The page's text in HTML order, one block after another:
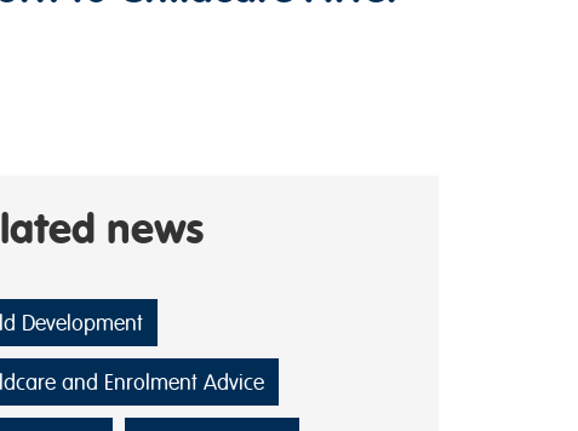
news
Development
and Enrolment Advice